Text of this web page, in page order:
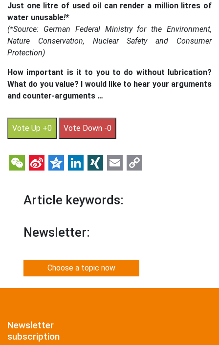
Just one litre of used oil can render a million litres of
water unusable!*
(*Source: German Federal Ministry for the Environment,
Nature Conservation, Nuclear Safety and Consumer
Protection)
How important is it to you to do without lubrication?
What do you value? I would like to hear your arguments
and counter-arguments …
Vote Up +0 Vote Down -0
WeChat
SinaQzoneLinkedIn
XINGEmail
Article keywords:
Newsletter:
Choose a topic now
Newsletter
subscription